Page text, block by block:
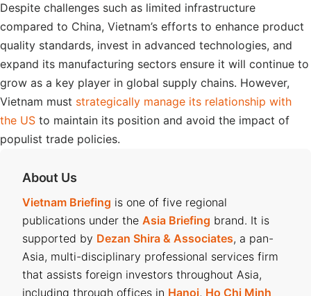
Despite challenges such as limited infrastructure
compared to China, Vietnam’s efforts to enhance product
quality standards, invest in advanced technologies, and
expand its manufacturing sectors ensure it will continue to
grow as a key player in global supply chains. However,
Vietnam must strategically manage its relationship with
the US to maintain its position and avoid the impact of
populist trade policies.
About Us
Vietnam Briefing is one of five regional
publications under the Asia Briefing brand. It is
supported by Dezan Shira & Associates, a pan-
Asia, multi-disciplinary professional services firm
that assists foreign investors throughout Asia,
including through offices in Hanoi, Ho Chi Minh